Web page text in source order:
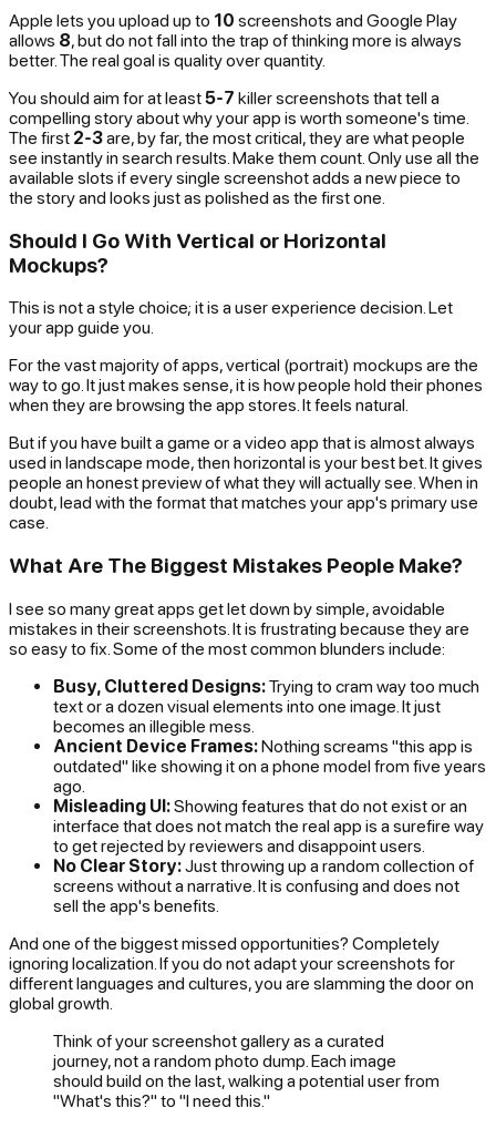
Apple lets you upload up to 10 screenshots and Google Play
allows 8, but do not fall into the trap of thinking more is always
better. The real goal is quality over quantity.
You should aim for at least5-7 killer screenshots that tell a
compelling story about why your app is worth someone's time.
The first 2-3are, by far, the most critical, they are what people
see instantly in search results. Make them count. Only use all the
available slots if every single screenshot adds a new piece to
the story and looks just as polished as the first one.
Should I Go With Vertical or Horizontal
Mockups?
This is not a style choice; it is a user experience decision. Let
your app guide you.
For the vast majority of apps, vertical (portrait) mockups are the
way to go. It just makes sense, it is how people hold their phones
when they are browsing the app stores. It feels natural.
But if you have built a game or a video app that is almost always
used in landscape mode, then horizontal is your best bet. It gives
people an honest preview of what they will actually see. When in
doubt, lead with the format that matches your app's primary use
case.
What Are The Biggest Mistakes People Make?
I see so many great apps get let down by simple, avoidable
mistakes in their screenshots. It is frustrating because they are
so easy to fix. Some of the most common blunders include:
Busy, Cluttered Designs:Trying to cram way too much
text or a dozen visual elements into one image. It just
becomes an illegible mess.
Ancient Device Frames:Nothing screams "this app is
outdated" like showing it on a phone model from five years
ago.
Misleading UI:Showing features that do not exist or an
interface that does not match the real app is a surefire way
to get rejected by reviewers and disappoint users.
No Clear Story:Just throwing up a random collection of
screens without a narrative. It is confusing and does not
sell the app's benefits.
And one of the biggest missed opportunities? Completely
ignoring localization. If you do not adapt your screenshots for
different languages and cultures, you are slamming the door on
global growth.
Think of your screenshot gallery as a curated
journey, not a random photo dump. Each image
should build on the last, walking a potential user from
"What's this?" to "I need this."